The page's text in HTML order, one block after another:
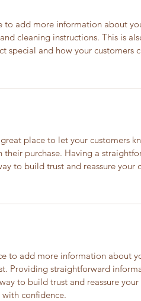
to add more information about
cleaning instructions. This is
special and how your customers
place to let your customers
purchase. Having a
to build trust and reassure your
to add more information about
Providing straightforward
to build trust and reassure your
confidence.